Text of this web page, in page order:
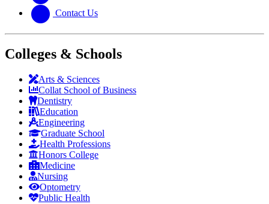
Contact Us
Colleges & Schools
Arts & Sciences
Collat School of Business
Dentistry
Education
Engineering
Graduate School
Health Professions
Honors College
Medicine
Nursing
Optometry
Public Health